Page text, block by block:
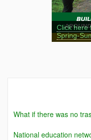
Click here
Spring-
What if there was no
National education